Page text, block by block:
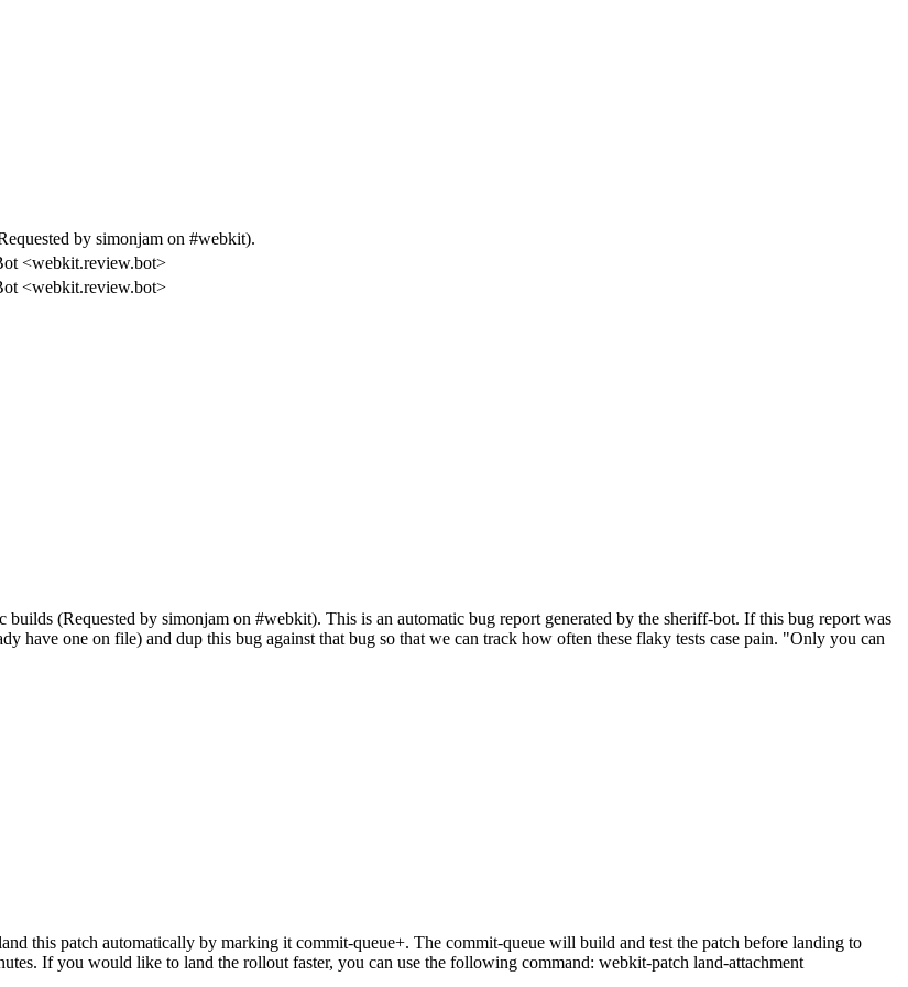
by simonjam on #webkit).
<webkit.review.bot>
<webkit.review.bot>
(Requested by simonjam on #webkit). This is an automatic bug report generated by the sheriff-bot. If this bug report was
have one on file) and dup this bug against that bug so that we can track how often these flaky tests case pain. "Only you can
this patch automatically by marking it commit-queue+. The commit-queue will build and test the patch before landing to
If you would like to land the rollout faster, you can use the following command: webkit-patch land-attachment